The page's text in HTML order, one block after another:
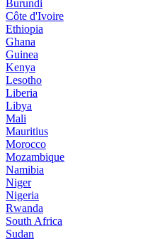
Burundi
Côte d'Ivoire
Ethiopia
Ghana
Guinea
Kenya
Lesotho
Liberia
Libya
Mali
Mauritius
Morocco
Mozambique
Namibia
Niger
Nigeria
Rwanda
South Africa
Sudan